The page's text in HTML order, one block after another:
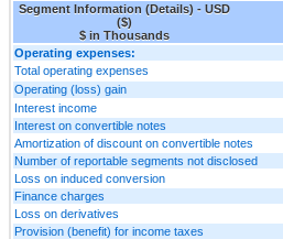
Segment Information (Details) - USD
($)
$ in Thousands
Operating expenses:
Total operating expenses
Operating (loss) gain
Interest income
Interest on convertible notes
Amortization of discount on convertible notes
Number of reportable segments not disclosed
Loss on induced conversion
Finance charges
Loss on derivatives
Provision (benefit) for income taxes